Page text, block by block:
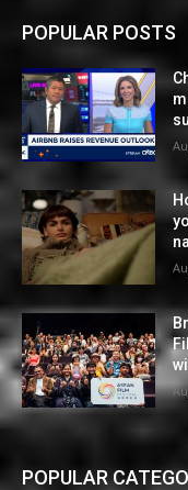
POPULAR POSTS
POPULAR